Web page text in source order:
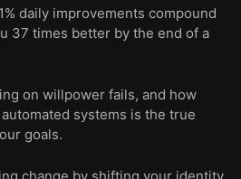
habits attractive helps them
daily improvements compound
37 times better by the end of a
on willpower fails, and how
systems is the true
goals.